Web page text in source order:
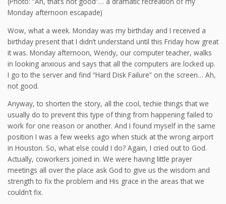
Monday afternoon escapade)
Wow, what a week. Monday was my birthday and I received a
birthday present that I didn’t understand until this Friday how great
it was. Monday afternoon, Wendy, our computer teacher, walks
in looking anxious and says that all the computers are locked up.
I go to the server and find “Hard Disk Failure” on the screen… Ah,
not good.
Anyway, to shorten the story, all the cool, techie things that we
usually do to prevent this type of thing from happening failed to
work for one reason or another. And I found myself in the same
position I was a few weeks ago when stuck at the wrong airport
in Houston. So, what else could I do? Again, I cried out to God.
Actually, coworkers joined in. We were having little prayer
meetings all over the place ask God to give us the wisdom and
strength to fix the problem and His grace in the areas that we
couldn’t fix.